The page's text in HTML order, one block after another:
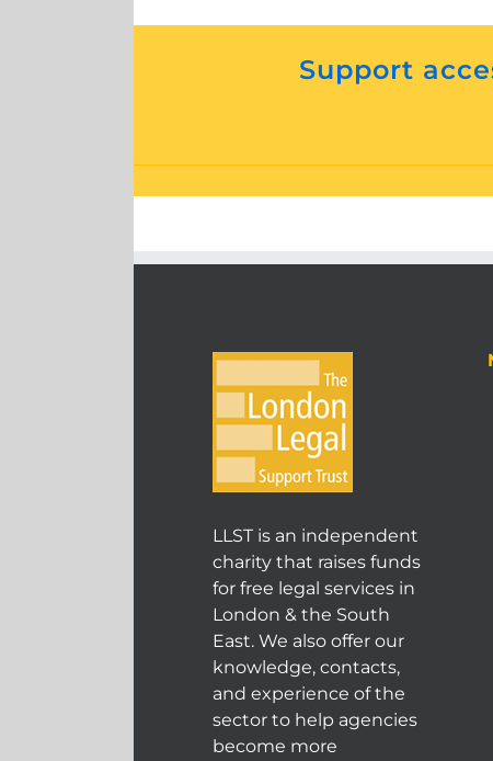
Support
LLST is an independent
charity that raises funds
for free legal services in
London & the South
East. We also offer our
knowledge, contacts,
and experience of the
sector to help agencies
become more